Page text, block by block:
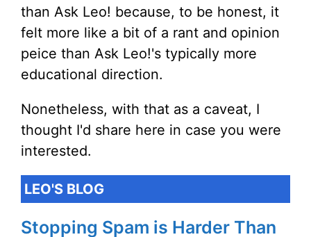
than Ask Leo! because, to be honest, it
felt more like a bit of a rant and opinion
peice than Ask Leo!'s typically more
educational direction.
Nonetheless, with that as a caveat, I
thought I'd share here in case you were
interested.
LEO'S BLOG
Stopping Spam is Harder Than